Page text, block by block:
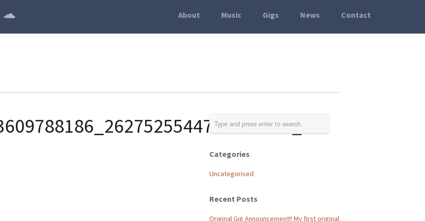
About Music Gigs News Contact
Categories
Uncategorised
Recent Posts
Original Gig Announcement!! My first original